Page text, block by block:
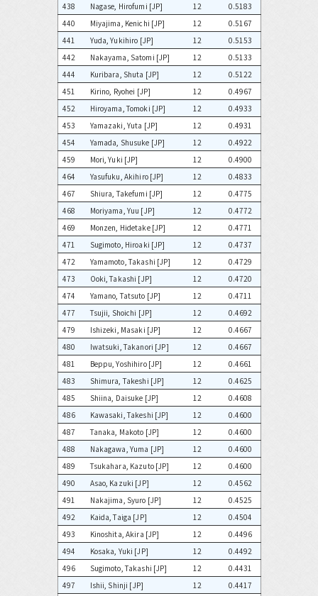
438
Nagase, Hirofumi [JP] 12
0.5183
440
Miyajima, Kenichi [JP] 12
0.5167
441
Yuda, Yukihiro [JP] 12
0.5153
442
Nakayama, Satomi [JP] 12
0.5133
444
Kuribara, Shuta [JP] 12
0.5122
451
Kirino, Ryohei [JP] 12
0.4967
452
Hiroyama, Tomoki [JP] 12
0.4933
453
Yamazaki, Yuta [JP] 12
0.4931
454
Yamada, Shusuke [JP] 12
0.4922
459
Mori, Yuki [JP] 12
0.4900
464
Yasufuku, Akihiro [JP] 12
0.4833
467
Shiura, Takefumi [JP] 12
0.4775
468
Moriyama, Yuu [JP] 12
0.4772
469
Monzen, Hidetake [JP] 12
0.4771
471
Sugimoto, Hiroaki [JP] 12
0.4737
472
Yamamoto, Takashi [JP] 12
0.4729
473
Ooki, Takashi [JP] 12
0.4720
474
Yamano, Tatsuto [JP] 12
0.4711
477
Tsujii, Shoichi [JP] 12
0.4692
479
Ishizeki, Masaki [JP] 12
0.4667
480
Iwatsuki, Takanori [JP] 12
0.4667
481
Beppu, Yoshihiro [JP] 12
0.4661
483
Shimura, Takeshi [JP] 12
0.4625
485
Shiina, Daisuke [JP] 12
0.4608
486
Kawasaki, Takeshi [JP] 12
0.4600
487
Tanaka, Makoto [JP] 12
0.4600
488
Nakagawa, Yuma [JP] 12
0.4600
489
Tsukahara, Kazuto [JP] 12
0.4600
490
Asao, Kazuki [JP] 12
0.4562
491
Nakajima, Syuro [JP] 12
0.4525
492
Kaida, Taiga [JP] 12
0.4504
493
Kinoshita, Akira [JP] 12
0.4496
494
Kosaka, Yuki [JP] 12
0.4492
496
Sugimoto, Takashi [JP] 12
0.4431
497
Ishii, Shinji [JP] 12
0.4417